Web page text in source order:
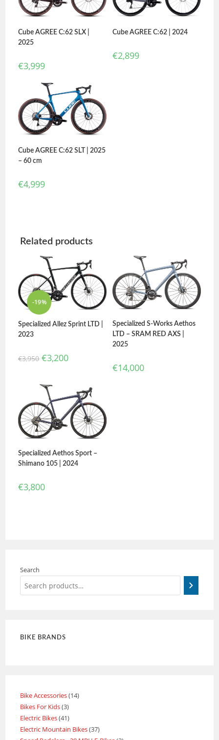
Cube AGREE C:62 SLX |
2025
€3,999
Cube AGREE C:62 | 2024
€2,899
Cube AGREE C:62 SLT | 2025
– 60 cm
€4,999
Related products
-19%
Specialized Allez Sprint LTD |
2023
€3,950 €3,200
Specialized S-Works Aethos
LTD – SRAM RED AXS |
2025
€14,000
Specialized Aethos Sport –
Shimano 105 | 2024
€3,800
Search
BIKE BRANDS
Bike Accessories 14
Bikes For Kids 3
Electric Bikes 41
Electric Mountain Bikes 37